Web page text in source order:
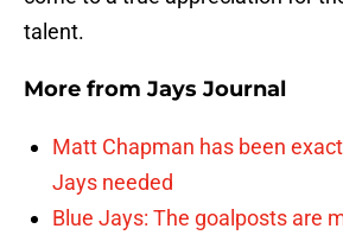
talent.
More from Jays Journal
Matt Chapman has been
Jays needed
Blue Jays: The goalposts are